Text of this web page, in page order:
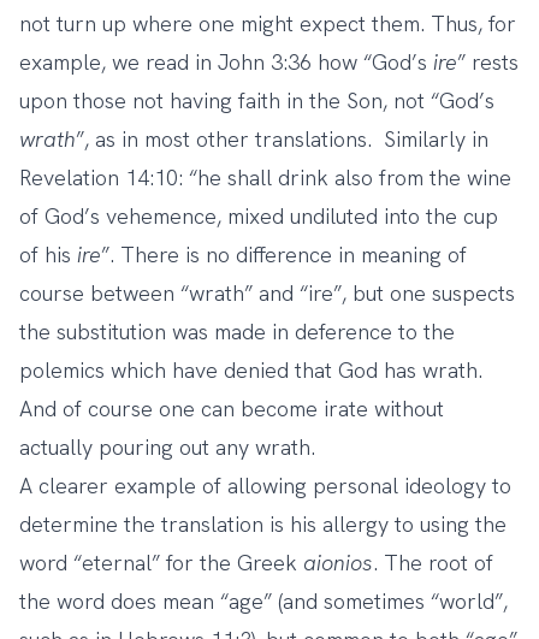
not turn up where one might expect them. Thus, for
example, we read in John 3:36 how “God’s ire” rests
upon those not having faith in the Son, not “God’s
wrath”, as in most other translations. Similarly in
Revelation 14:10: “he shall drink also from the wine
of God’s vehemence, mixed undiluted into the cup
of his ire”. There is no difference in meaning of
course between “wrath” and “ire”, but one suspects
the substitution was made in deference to the
polemics which have denied that God has wrath.
And of course one can become irate without
actually pouring out any wrath.
A clearer example of allowing personal ideology to
determine the translation is his allergy to using the
word “eternal” for the Greek aionios. The root of
the word does mean “age” (and sometimes “world”,